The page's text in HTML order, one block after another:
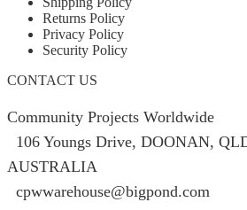
Returns Policy
Privacy Policy
Security Policy
CONTACT US
Community Projects Worldwide
106 Youngs Drive, DOONAN,
AUSTRALIA
cpwwarehouse@bigpond.com